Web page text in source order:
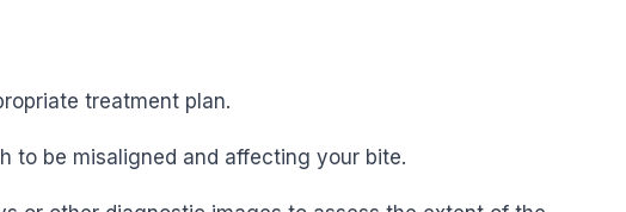
treatment plan.
to be misaligned and affecting your bite.